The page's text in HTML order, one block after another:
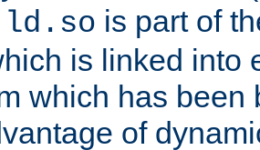
ld.so is part of
is linked into
which has been
of